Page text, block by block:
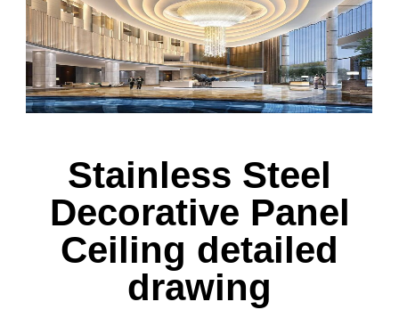
Stainless Steel
Decorative Panel
Ceiling detailed
drawing